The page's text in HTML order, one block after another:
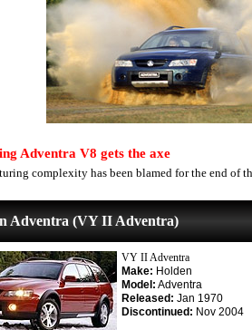
Adventra V8 gets the axe
complexity has been blamed for the end of
Adventra (VY II Adventra)
VY II Adventra
Make: Holden
Model: Adventra
Released: Jan 1970
Discontinued: Nov 2004